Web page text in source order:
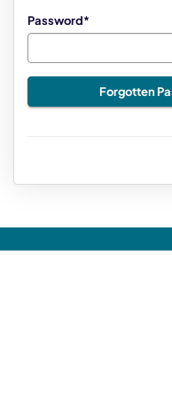
Password*
Forgotten